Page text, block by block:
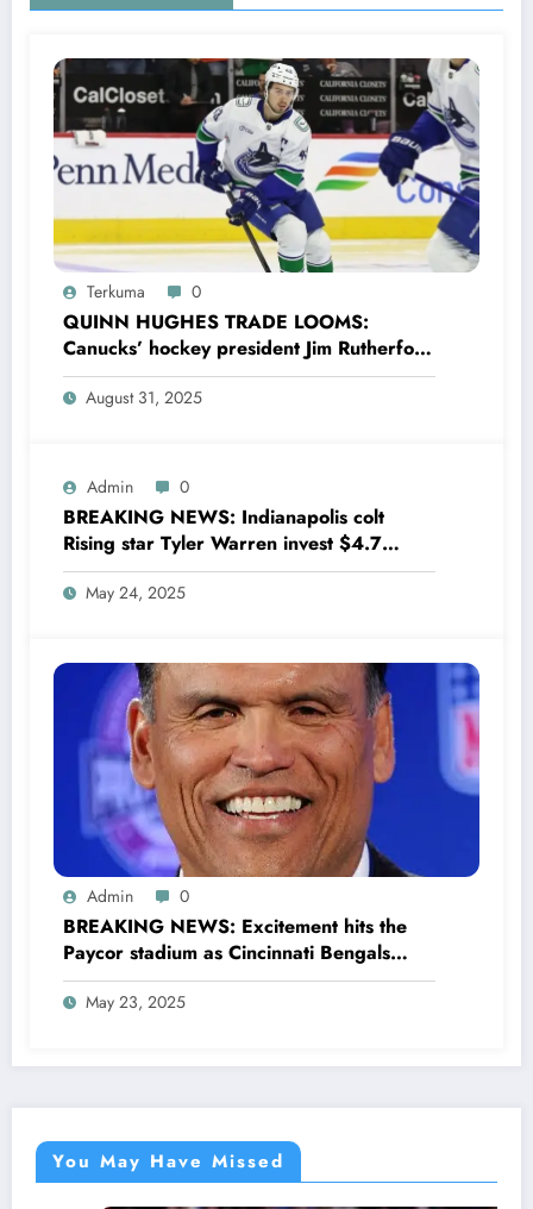
Terkuma 0
QUINN HUGHES TRADE LOOMS:
Canucks’ hockey president Jim Rutherford
drops boomshell comments, leaves fans
wondering,as he says Quinn Hughes
August 31, 2025
Admin 0
BREAKING NEWS: Indianapolis colt
Rising star Tyler Warren invest $4.7
million to Transform houses into shelter
for Homeless youth in….see more
May 24, 2025
Admin 0
BREAKING NEWS: Excitement hits the
Paycor stadium as Cincinnati Bengals
former legendary Offensive Lineman
Anthony Muñoz officially returns as Co-
May 23, 2025
You May Have Missed